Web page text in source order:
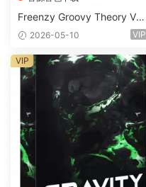
Freenzy Groovy Theory Vol.
2 WAV
2026-05-10 VIP
VIP